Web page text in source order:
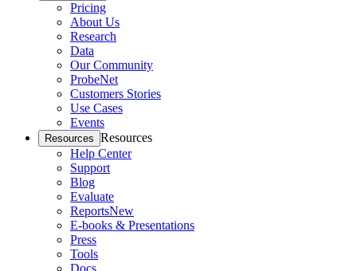
Pricing
About Us
Research
Data
Our Community
ProbeNet
Customers Stories
Use Cases
Events
Resources Resources
Help Center
Support
Blog
Evaluate
ReportsNew
E-books & Presentations
Press
Tools